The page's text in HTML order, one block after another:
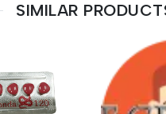
SIMILAR